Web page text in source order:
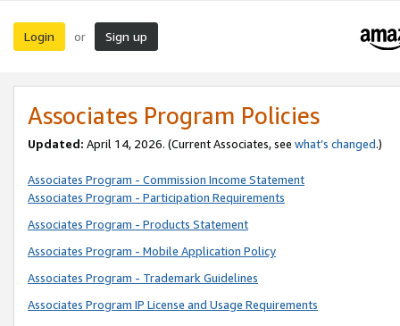
Login or Sign up
Associates Program Policies
Updated: April 14, 2026. (Current Associates, see what’s changed.)
Associates Program - Commission Income Statement
Associates Program - Participation Requirements
Associates Program - Products Statement
Associates Program - Mobile Application Policy
Associates Program - Trademark Guidelines
Associates Program IP License and Usage Requirements